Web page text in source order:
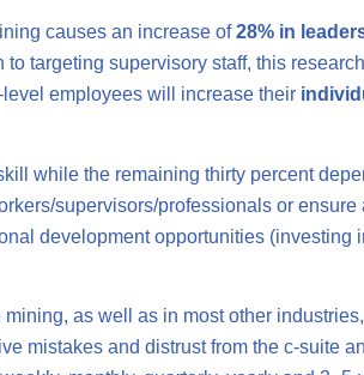
causes an increase of28% in
to targeting supervisory staff, this
employees will increase their
while the remaining thirty percent
supervisors/professionals or
development opportunities (investing
as well as in most other
mistakes and distrust from the c-suite